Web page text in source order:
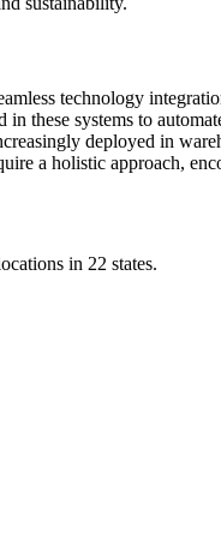
technology
these systems to
deployed in
a holistic approach,
in 22 states.